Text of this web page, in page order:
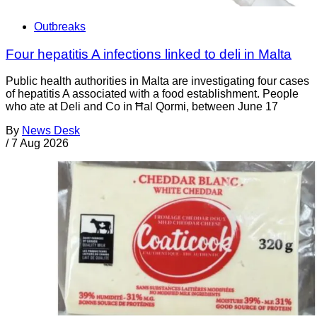
Outbreaks
Four hepatitis A infections linked to deli in Malta
Public health authorities in Malta are investigating four cases
of hepatitis A associated with a food establishment. People
who ate at Deli and Co in Ħal Qormi, between June 17
By News Desk
/ 7 Aug 2026